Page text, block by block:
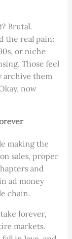
Brutal.
the real pain:
or niche
Those feel
archive them
now
making the
sales, proper
and
ad money
chain.
forever,
markets.